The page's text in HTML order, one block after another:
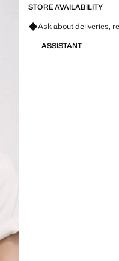
STORE AVAILABILITY
Ask about deliveries,
ASSISTANT